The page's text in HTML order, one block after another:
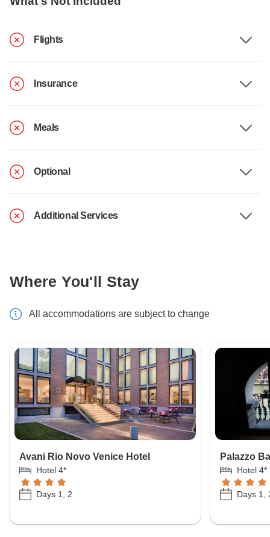
Flights
Insurance
Meals
Optional
Additional Services
Where You'll Stay
All accommodations are subject to change
Avani Rio Novo Venice Hotel
Hotel 4*
Days 1, 2
Palazzo
Hotel 4*
Days 1,